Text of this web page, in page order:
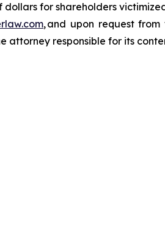
for shareholders
, and upon request
attorney responsible for its